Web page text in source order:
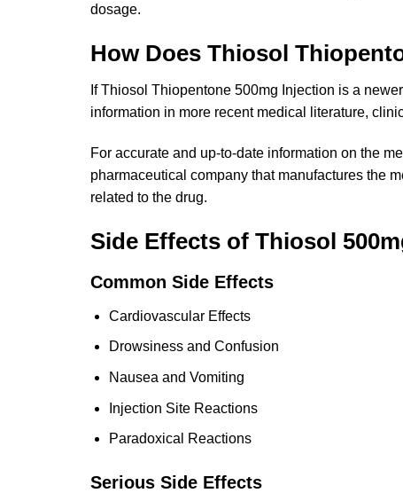
dosage.
How Does Thiosol
If Thiosol Thiopentone 500mg Injection is a
information in more recent medical literature,
For accurate and up-to-date information on the
pharmaceutical company that manufactures the
related to the drug.
Side Effects of Thiosol
Common Side Effects
Cardiovascular Effects
Drowsiness and Confusion
Nausea and Vomiting
Injection Site Reactions
Paradoxical Reactions
Serious Side Effects